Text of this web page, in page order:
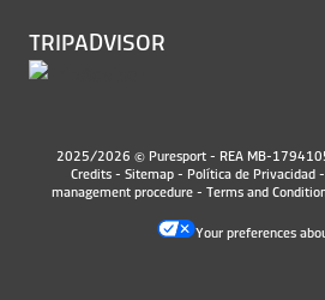
TRIPADVISOR
2025/2026 © Puresport - REA MB-
Credits- Sitemap- Política de Privacidad-
management procedure- Terms and
Your preferences